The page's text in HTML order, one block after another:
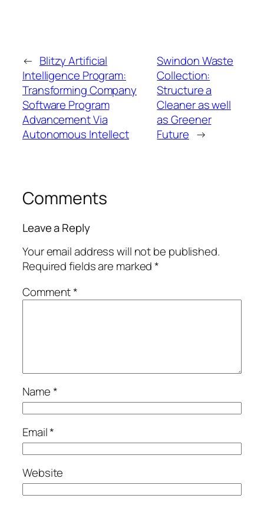
← Blitzy Artificial
Intelligence Program:
Transforming Company
Software Program
Advancement Via
Autonomous Intellect
Swindon Waste
Collection:
Structure a
Cleaner as well
as Greener
Future →
Comments
Leave a Reply
Your email address will not be published.
Required fields are marked*
Comment*
Name*
Email*
Website